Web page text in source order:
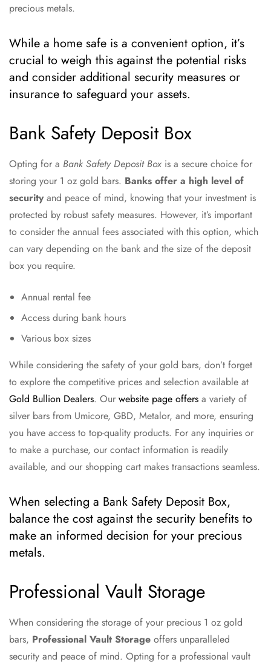
precious metals.
While a home safe is a convenient option, it’s
crucial to weigh this against the potential risks
and consider additional security measures or
insurance to safeguard your assets.
Bank Safety Deposit Box
Opting for a Bank Safety Deposit Box is a secure choice for
storing your 1 oz gold bars. Banks offer a high level of
security and peace of mind, knowing that your investment is
protected by robust safety measures. However, it’s important
to consider the annual fees associated with this option, which
can vary depending on the bank and the size of the deposit
box you require.
Annual rental fee
Access during bank hours
Various box sizes
While considering the safety of your gold bars, don’t forget
to explore the competitive prices and selection available at
Gold Bullion Dealers. Our website page offers a variety of
silver bars from Umicore, GBD, Metalor, and more, ensuring
you have access to top-quality products. For any inquiries or
to make a purchase, our contact information is readily
available, and our shopping cart makes transactions seamless.
When selecting a Bank Safety Deposit Box,
balance the cost against the security benefits to
make an informed decision for your precious
metals.
Professional Vault Storage
When considering the storage of your precious 1 oz gold
bars, Professional Vault Storage offers unparalleled
security and peace of mind. Opting for a professional vault